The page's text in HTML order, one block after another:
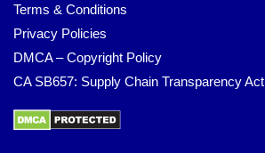
Terms & Conditions
Privacy Policies
DMCA – Copyright Policy
CA SB657: Supply Chain Transparency Act